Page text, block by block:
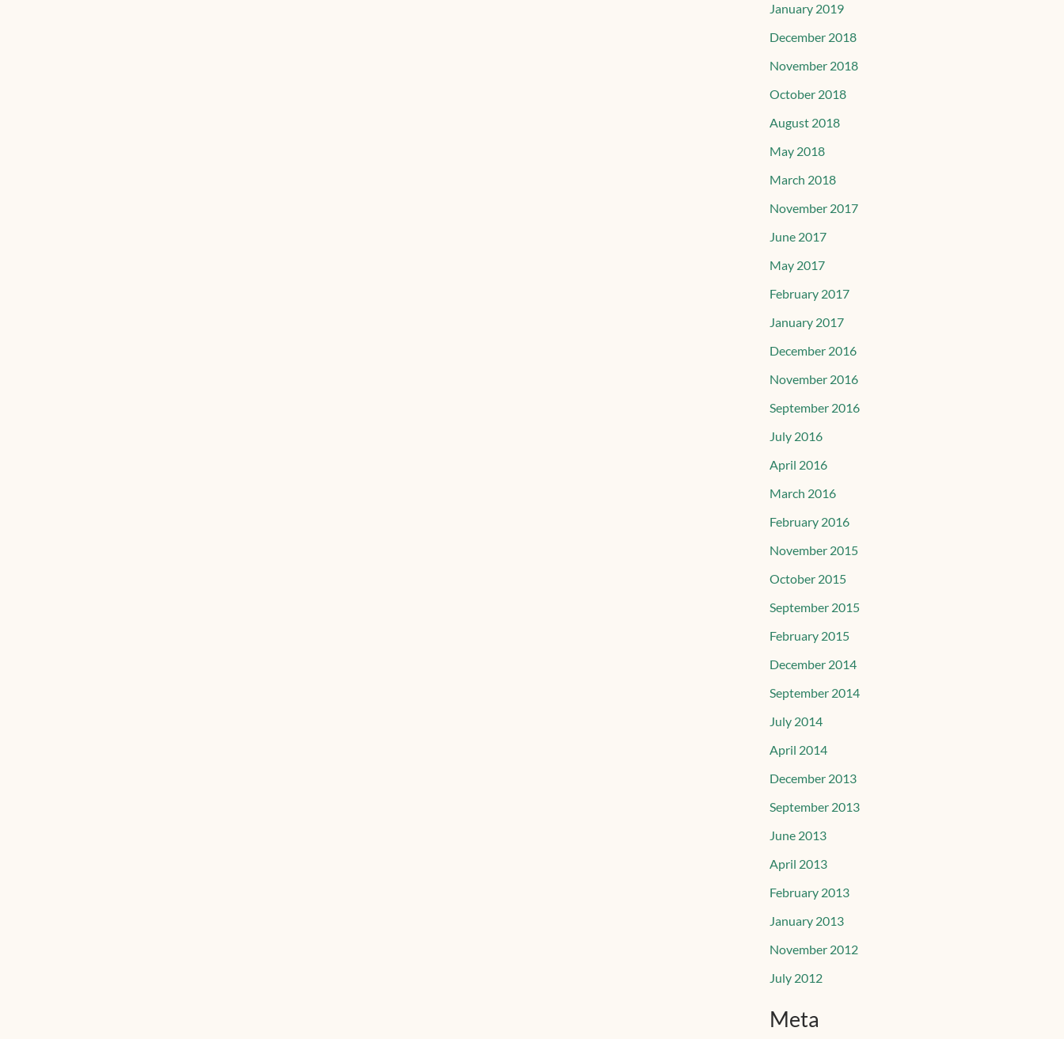
January 2019
December 2018
November 2018
October 2018
August 2018
May 2018
March 2018
November 2017
June 2017
May 2017
February 2017
January 2017
December 2016
November 2016
September 2016
July 2016
April 2016
March 2016
February 2016
November 2015
October 2015
September 2015
February 2015
December 2014
September 2014
July 2014
April 2014
December 2013
September 2013
June 2013
April 2013
February 2013
January 2013
November 2012
July 2012
Meta